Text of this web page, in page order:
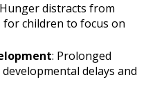
distracts from
children to focus on
: Prolonged
delays and